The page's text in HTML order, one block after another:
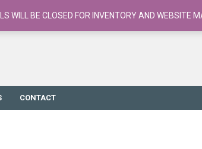
CONTACT
WILL BE CLOSED FOR INVENTORY AND WEBSITE